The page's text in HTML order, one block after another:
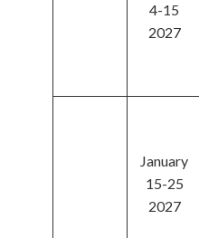
4-15
2027
January
15-25
2027